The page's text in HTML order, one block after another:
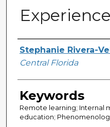
Author
Stephanie Rivera-
Central Florida
Keywords
Remote learning; Internal
education;